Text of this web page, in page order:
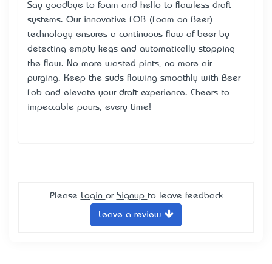
Say goodbye to foam and hello to flawless draft
systems. Our innovative FOB (Foam on Beer)
technology ensures a continuous flow of beer by
detecting empty kegs and automatically stopping
the flow. No more wasted pints, no more air
purging. Keep the suds flowing smoothly with Beer
Fob and elevate your draft experience. Cheers to
impeccable pours, every time!
Please Login or Signup to leave feedback
Leave a review